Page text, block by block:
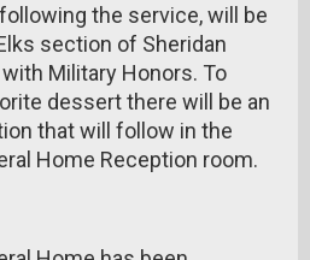
the service, will be
section of Sheridan
Military Honors. To
dessert there will be an
that will follow in the
Home Reception room.